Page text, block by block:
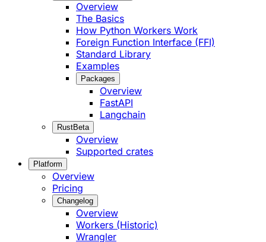
Overview
The Basics
How Python Workers Work
Foreign Function Interface (FFI)
Standard Library
Examples
Packages
Overview
FastAPI
Langchain
RustBeta
Overview
Supported crates
Platform
Overview
Pricing
Changelog
Overview
Workers (Historic)
Wrangler